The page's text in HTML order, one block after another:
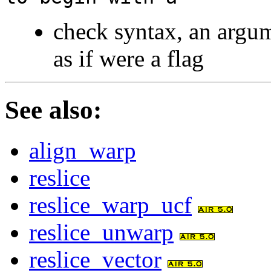
check syntax, an
as if were a flag
See also:
align_warp
reslice
reslice_warp_ucf
reslice_unwarp
reslice_vector